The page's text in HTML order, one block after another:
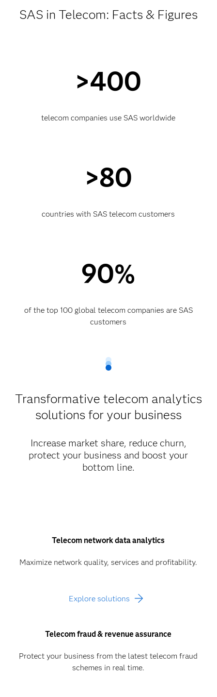
SAS in Telecom: Facts & Figures
>400
telecom companies use SAS worldwide
>80
countries with SAS telecom customers
90%
of the top 100 global telecom companies are SAS
customers​
Transformative telecom analytics
solutions for your business
Increase market share, reduce churn,
protect your business and boost your
bottom line.
Telecom network data analytics
Maximize network quality, services and profitability.
Explore solutions
Telecom fraud & revenue assurance
Protect your business from the latest telecom fraud
schemes in real time.